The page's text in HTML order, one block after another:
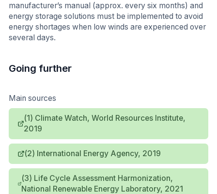
manufacturer’s manual (approx. every six months) and
energy storage solutions must be implemented to avoid
energy shortages when low winds are experienced over
several days.
Going further
Main sources
(1) Climate Watch, World Resources Institute,
2019
(2) International Energy Agency, 2019
(3) Life Cycle Assessment Harmonization,
National Renewable Energy Laboratory, 2021